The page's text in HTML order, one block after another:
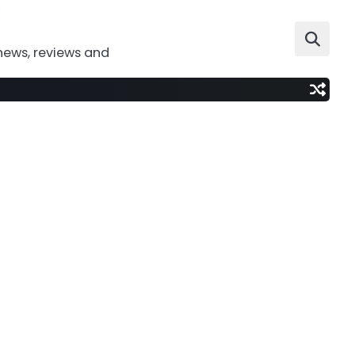
reviews and